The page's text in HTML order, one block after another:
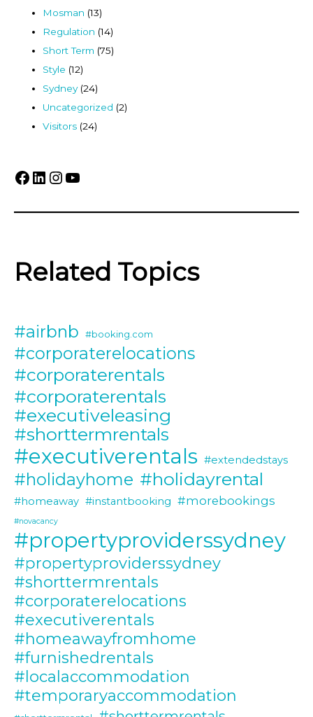
Mosman (13)
Regulation (14)
Short Term (75)
Style (12)
Sydney(24)
Uncategorized (2)
Visitors (24)
Facebook
LinkedIn
Instagram
YouTube
Related Topics
#airbnb #booking.com
#corporaterelocations
#corporaterentals
#corporaterentals
#executiveleasing
#shorttermrentals
#executiverentals #extendedstays
#holidayhome #holidayrental
#homeaway #instantbooking #morebookings
#novacancy
#propertyproviderssydney
#propertyproviderssydney
#shorttermrentals
#corporaterelocations
#executiverentals
#homeawayfromhome
#furnishedrentals
#localaccommodation
#temporaryaccommodation